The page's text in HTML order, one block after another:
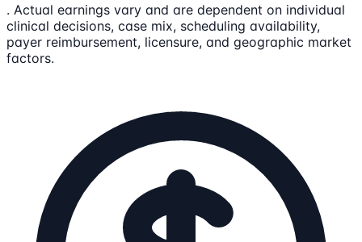
. Actual earnings vary and are dependent on individual
clinical decisions, case mix, scheduling availability,
payer reimbursement, licensure, and geographic market
factors.